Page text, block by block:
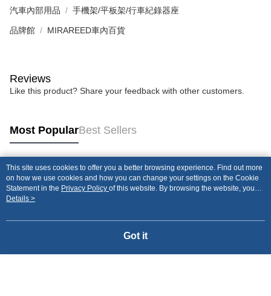
汽車內部用品 手機架/平板架/行車紀錄器座
品牌館 MIRAREED車內百貨
Reviews
Like this product? Share your feedback with other customers.
Most PopularBest Sellers
Popular Tags
This site uses cookies to offer you a better browsing experience. Find out more
on how we use cookies and how you can change your settings on the Cookie
Statement in the Privacy Policy of this website. By browsing the website, you
agree to our use of cookies as described in our Cookie Statement.
Details >
Got it